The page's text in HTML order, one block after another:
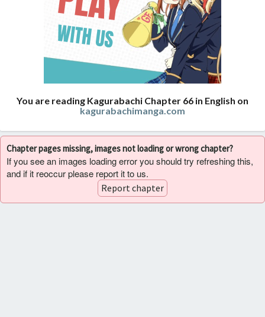
You are reading Kagurabachi Chapter 66 in English on
kagurabachimanga.com
Chapter pages missing, images not loading or wrong chapter?
If you see an images loading error you should try refreshing this,
and if it reoccur please report it to us.
Report chapter